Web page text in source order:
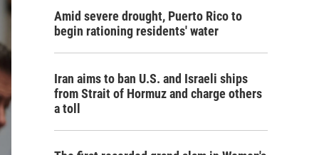
Amid severe drought, Puerto Rico to
begin rationing residents' water
Iran aims to ban U.S. and Israeli ships
from Strait of Hormuz and charge others
a toll